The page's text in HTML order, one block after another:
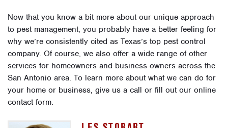
Now that you know a bit more about our unique approach
to pest management, you probably have a better feeling for
why we’re consistently cited as Texas’s top pest control
company. Of course, we also offer a wide range of other
services for homeowners and business owners across the
San Antonio area. To learn more about what we can do for
your home or business, give us a call or fill out our online
contact form.